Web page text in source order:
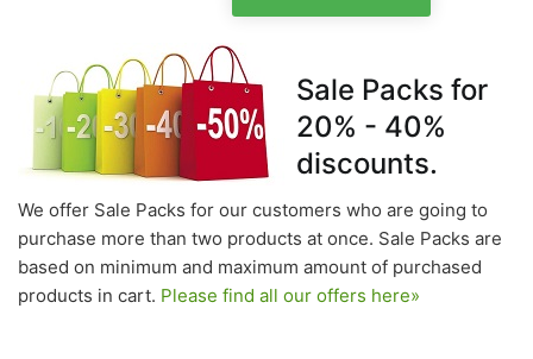
Sale Packs for
20% - 40%
discounts.
We offer Sale Packs for our customers who are going to
purchase more than two products at once. Sale Packs are
based on minimum and maximum amount of purchased
products in cart. Please find all our offers here»